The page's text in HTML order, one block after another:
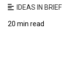
IDEAS IN BRIEF
20 min read